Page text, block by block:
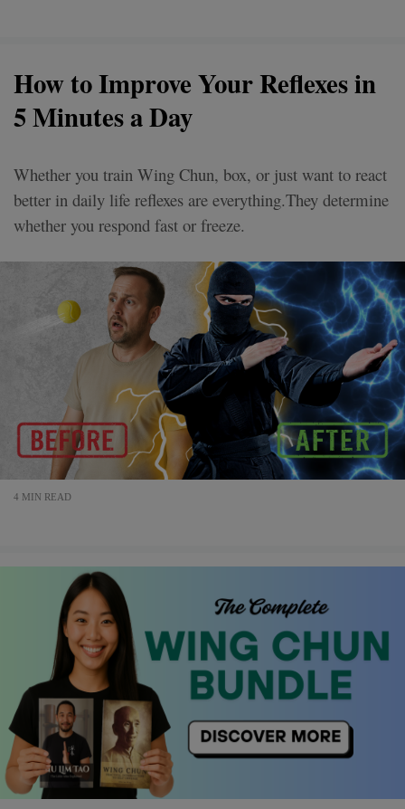
How to Improve Your Reflexes in
5 Minutes a Day
Whether you train Wing Chun, box, or just want to react
better in daily life reflexes are everything.They determine
whether you respond fast or freeze.
4 MIN READ